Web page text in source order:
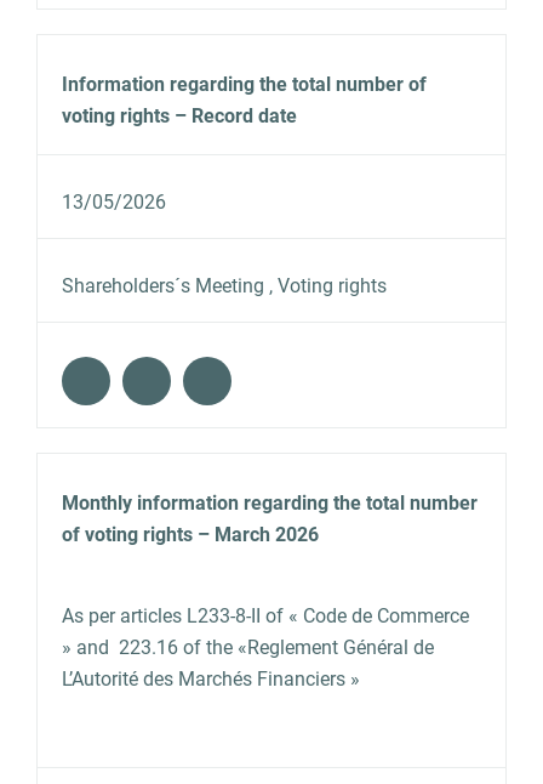
Information regarding the total number of
voting rights – Record date
13/05/2026
Shareholders´s Meeting , Voting rights
Monthly information regarding the total number
of voting rights – March 2026
As per articles L233‐8‐II of « Code de Commerce
» and 223.16 of the «Reglement Général de
L’Autorité des Marchés Financiers »